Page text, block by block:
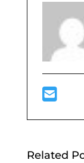
Related